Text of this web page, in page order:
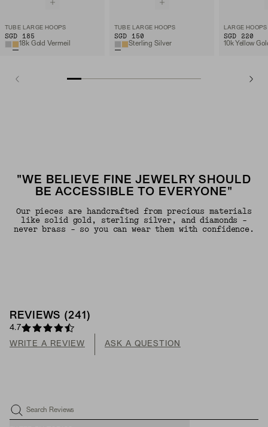
TUBE LARGE HOOPS
SGD 185
18k Gold Vermeil
TUBE LARGE HOOPS
SGD 150
Sterling Silver
LARGE HOOPS
SGD 220
10k Yellow
"WE BELIEVE FINE JEWELRY SHOULD
BE ACCESSIBLE TO EVERYONE"
Our pieces are handcrafted from precious materials
like solid gold, sterling silver, and diamonds -
never brass - so you can wear them with confidence.
REVIEWS (241 )
4.7
WRITE A REVIEW ASK A QUESTION
Search Reviews